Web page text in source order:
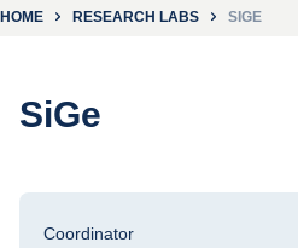
HOME RESEARCH LABS SIGE
SiGe
Coordinator